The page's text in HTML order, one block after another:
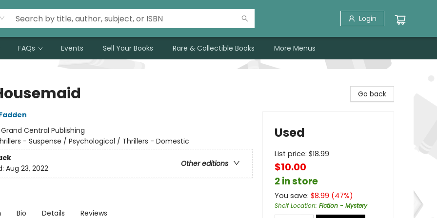
Login
FAQs Events Sell Your Books Rare & Collectible Books More Menus
Grand Central Publishing
- Suspense / Psychological / Thrillers - Domestic
Other editions
Aug 23, 2022
Bio Details Reviews
Go back
Used
List price: $18.99
$10.00
2 in store
You save: $8.99 (47%)
Shelf Location: Fiction - Mystery